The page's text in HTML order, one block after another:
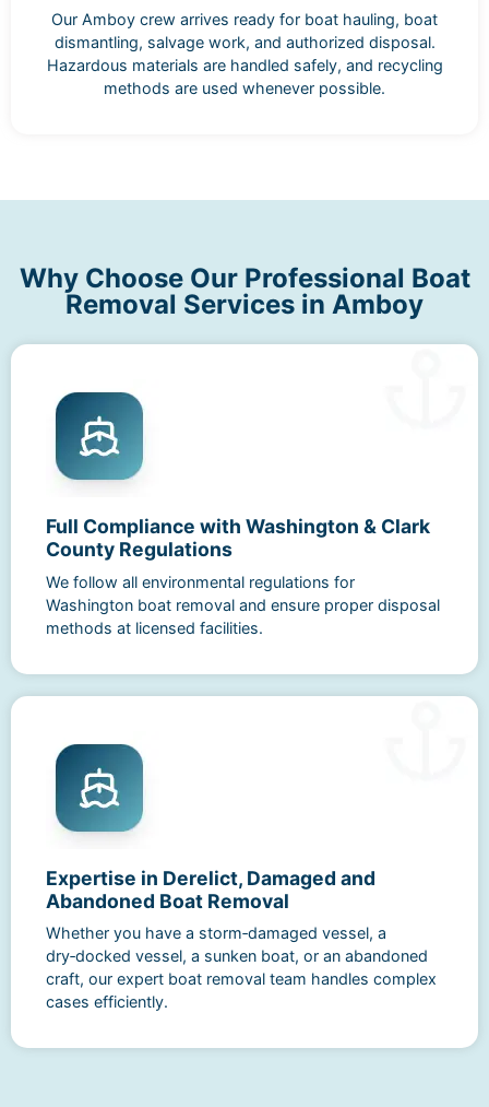
Our Amboy crew arrives ready for boat hauling, boat
dismantling, salvage work, and authorized disposal.
Hazardous materials are handled safely, and recycling
methods are used whenever possible.
Why Choose Our Professional Boat
Removal Services in Amboy
Full Compliance with Washington & Clark
County Regulations
We follow all environmental regulations for
Washington boat removal and ensure proper disposal
methods at licensed facilities.
Expertise in Derelict, Damaged and
Abandoned Boat Removal
Whether you have a storm‑damaged vessel, a
dry‑docked vessel, a sunken boat, or an abandoned
craft, our expert boat removal team handles complex
cases efficiently.